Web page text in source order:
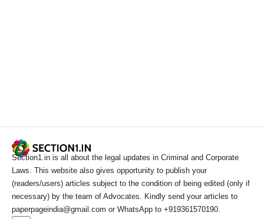
Section1.in is all about the legal updates in Criminal and Corporate
Laws. This website also gives opportunity to publish your
(readers/users) articles subject to the condition of being edited (only if
necessary) by the team of Advocates. Kindly send your articles to
paperpageindia@gmail.com or WhatsApp to +919361570190.